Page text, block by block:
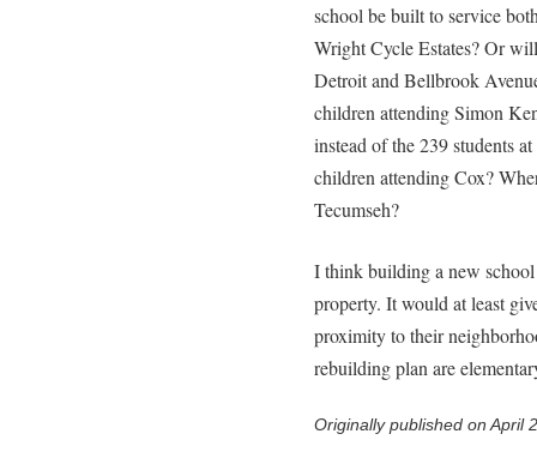
school be built to service
Wright Cycle Estates? Or
Detroit and Bellbrook
children attending Simon
instead of the 239 students
children attending Cox?
Tecumseh?
I think building a new
property. It would at least
proximity to their
rebuilding plan are
Originally published on April